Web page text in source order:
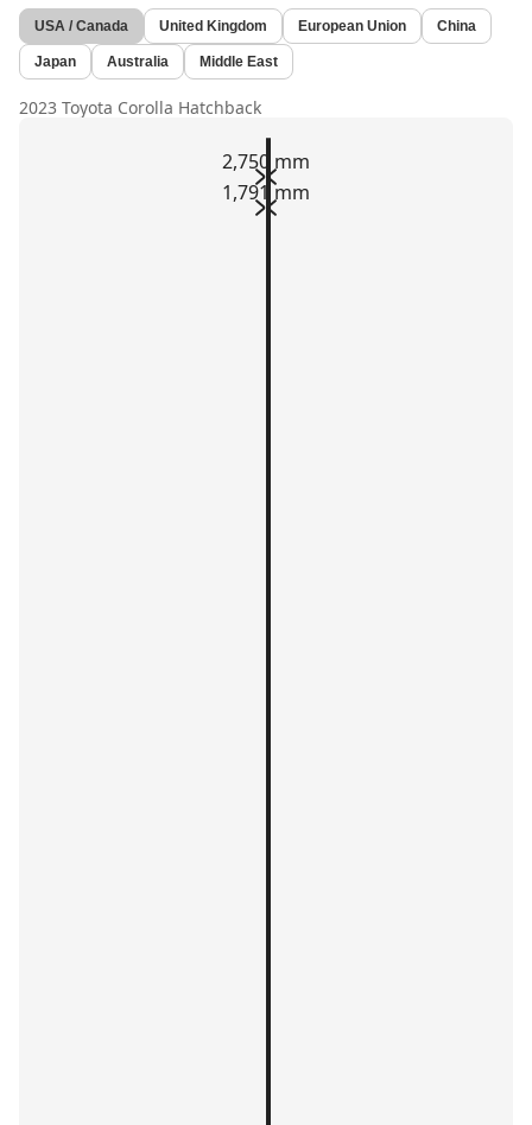
USA / Canada United Kingdom European Union China
Japan Australia Middle East
2023 Toyota Corolla Hatchback
2,750 mm
1,791 mm